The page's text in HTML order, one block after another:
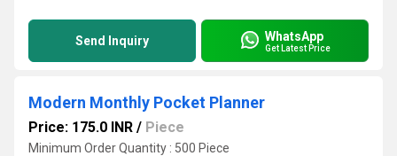
Send Inquiry WhatsApp
Get Latest Price
Modern Monthly Pocket Planner
Price: 175.0 INR / Piece
Minimum Order Quantity : 500 Piece